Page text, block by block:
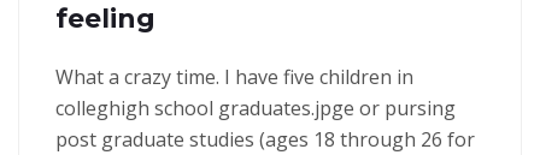
feeling
What a crazy time. I have five children in
colleghigh school graduates.jpge or pursing
post graduate studies (ages 18 through 26 for